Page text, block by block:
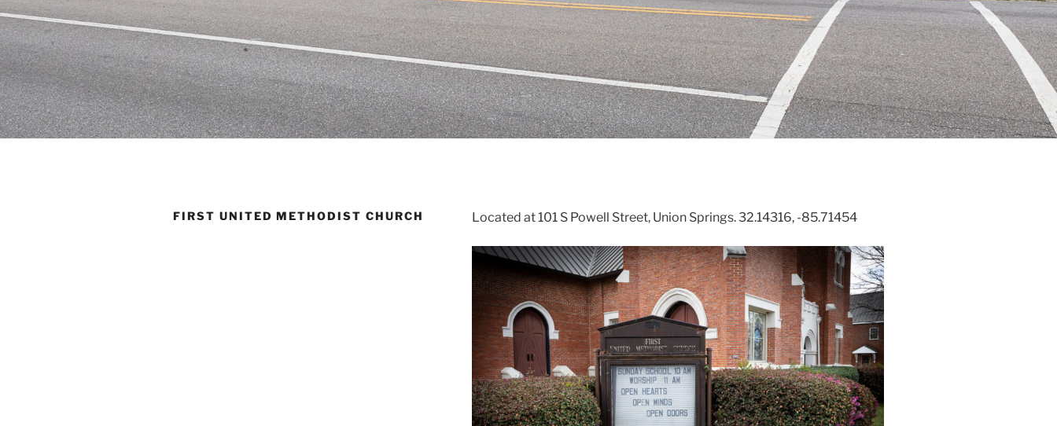
FIRST UNITED METHODIST CHURCH Located at 101 S Powell Street, Union Springs. 32.14316, -85.71454